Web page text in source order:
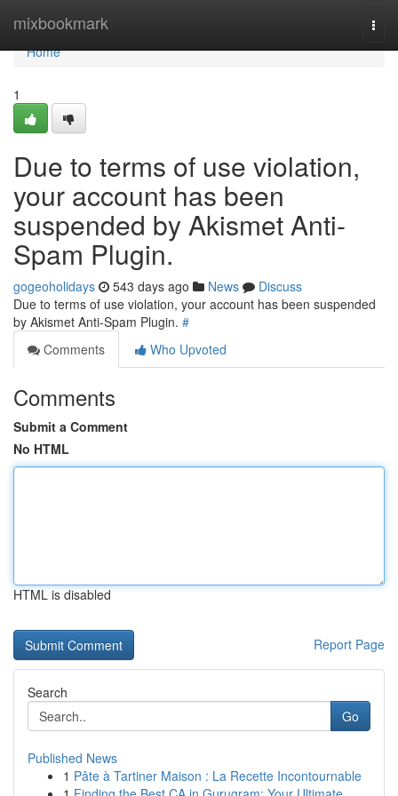
mixbookmark
Home
Home
1
Due to terms of use violation,
your account has been
suspended by Akismet Anti-
Spam Plugin.
gogeoholidays 543 days ago News
Discuss
Due to terms of use violation, your account has been suspended
by Akismet Anti-Spam Plugin. #
Comments
Who Upvoted
Comments
Submit a Comment
No HTML
HTML is disabled
Report Page
Search
Go
Published News
1 Pâte à Tartiner Maison : La Recette Incontournable